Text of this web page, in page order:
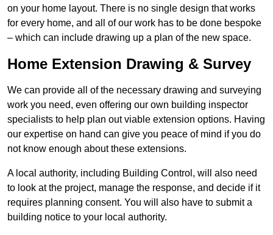
on your home layout. There is no single design that works
for every home, and all of our work has to be done bespoke
– which can include drawing up a plan of the new space.
Home Extension Drawing & Survey
We can provide all of the necessary drawing and surveying
work you need, even offering our own building inspector
specialists to help plan out viable extension options. Having
our expertise on hand can give you peace of mind if you do
not know enough about these extensions.
A local authority, including Building Control, will also need
to look at the project, manage the response, and decide if it
requires planning consent. You will also have to submit a
building notice to your local authority.